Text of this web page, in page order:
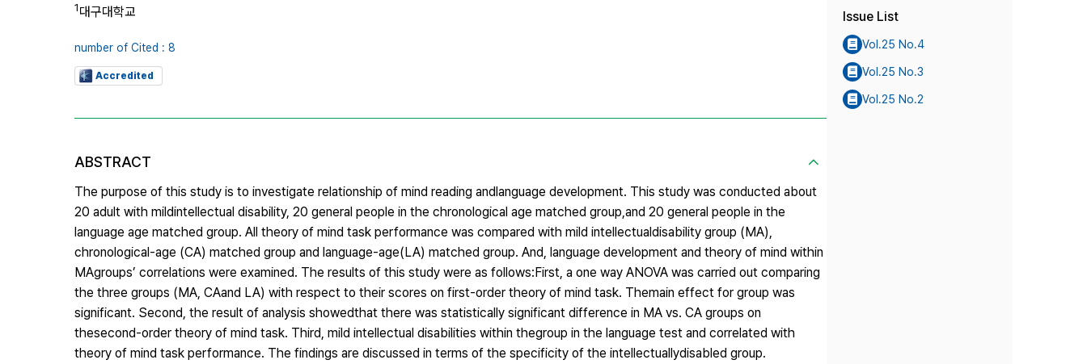
1대구대학교
number of Cited : 8
Accredited
ABSTRACT
The purpose of this study is to investigate relationship of mind reading andlanguage development. This study was conducted about
20 adult with mildintellectual disability, 20 general people in the chronological age matched group,and 20 general people in the
language age matched group. All theory of mind task performance was compared with mild intellectualdisability group (MA),
chronological-age (CA) matched group and language-age(LA) matched group. And, language development and theory of mind within
MAgroups’ correlations were examined. The results of this study were as follows:First, a one way ANOVA was carried out comparing
the three groups (MA, CAand LA) with respect to their scores on first-order theory of mind task. Themain effect for group was
significant. Second, the result of analysis showedthat there was statistically significant difference in MA vs. CA groups on
thesecond-order theory of mind task. Third, mild intellectual disabilities within thegroup in the language test and correlated with
theory of mind task performance. The findings are discussed in terms of the specificity of the intellectuallydisabled group.
Issue List
Vol.25 No.4
Vol.25 No.3
Vol.25 No.2